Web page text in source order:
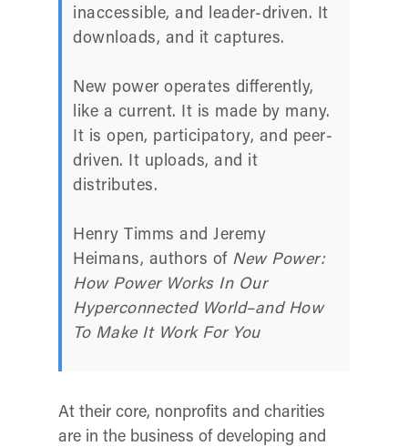
inaccessible, and leader-driven. It
downloads, and it captures.
New power operates differently,
like a current. It is made by many.
It is open, participatory, and peer-
driven. It uploads, and it
distributes.
Henry Timms and Jeremy
Heimans, authors of New Power:
How Power Works In Our
Hyperconnected World–and How
To Make It Work For You
At their core, nonprofits and charities
are in the business of developing and